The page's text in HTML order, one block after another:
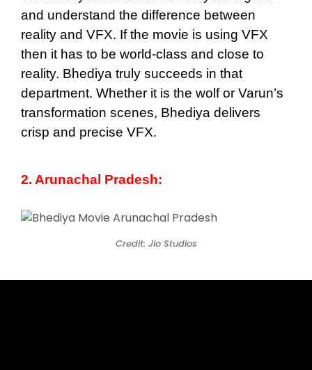
and understand the difference between
reality and VFX. If the movie is using VFX
then it has to be world-class and close to
reality. Bhediya truly succeeds in that
department. Whether it is the wolf or Varun’s
transformation scenes, Bhediya delivers
crisp and precise VFX.
2. Arunachal Pradesh:
Credit: Jio Studios